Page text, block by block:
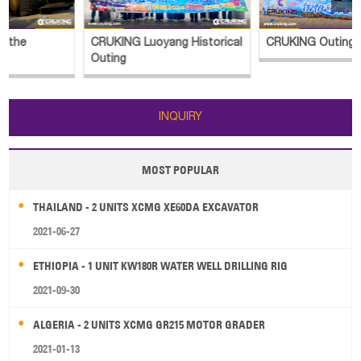
CRUKING Luoyang Historical
CRUKING Outing
INQUIRY
MOST POPULAR
THAILAND - 2 UNITS XCMG XE60DA EXCAVATOR
2021-06-27
ETHIOPIA - 1 UNIT KW180R WATER WELL DRILLING RIG
2021-09-30
ALGERIA - 2 UNITS XCMG GR215 MOTOR GRADER
2021-01-13